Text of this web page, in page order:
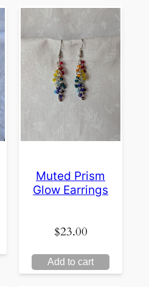
Muted Prism
Glow Earrings
$23.00
Add to cart